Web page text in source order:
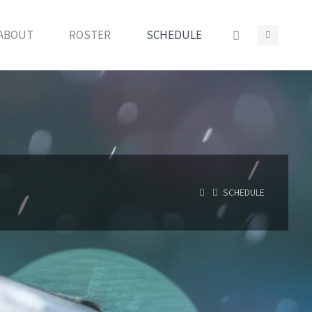
ROSTER SCHEDULE
HOMESCHEDULE